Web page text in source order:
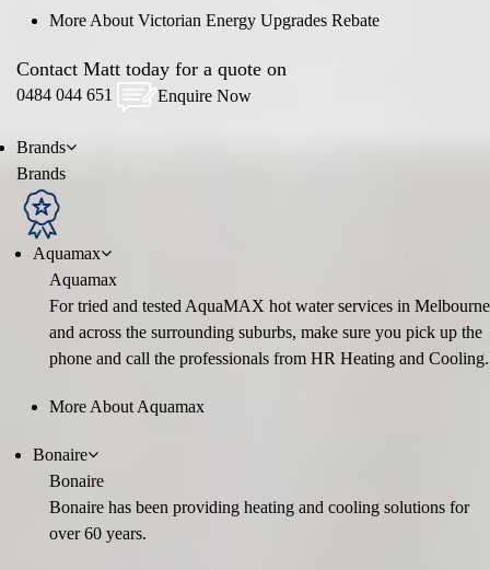
More About Victorian Energy Upgrades Rebate
Contact Matt today for a quote on
0484 044 651 Enquire Now
Brands
Brands
Aquamax
Aquamax
For tried and tested AquaMAX hot water services in Melbourne
and across the surrounding suburbs, make sure you pick up the
phone and call the professionals from HR Heating and Cooling.
More About Aquamax
Bonaire
Bonaire
Bonaire has been providing heating and cooling solutions for
over 60 years.